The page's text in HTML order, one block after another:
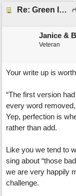
Re: Green Is So Much Greener Without Blue
Janice &
Veteran
Your write up is
“The first version
every word
Yep, perfection is
rather than add.
Like you we tend to
sing about “those
we are very happily
challenge.